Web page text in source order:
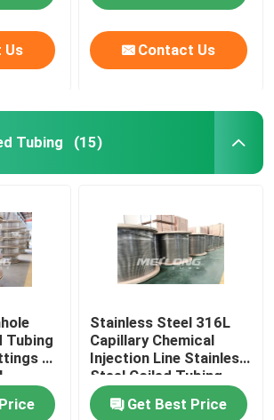
Us Contact Us
Tubing (15)
Tubing
1
Stainless Steel 316L
Capillary Chemical
Injection Line Stainless
Steel Coiled Tubing
Get Best Price